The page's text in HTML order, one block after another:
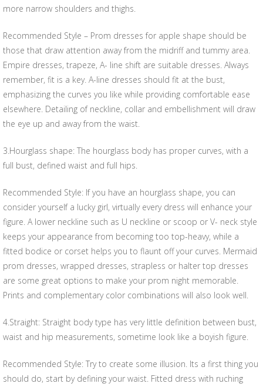
more narrow shoulders and thighs.
Recommended Style – Prom dresses for apple shape should be
those that draw attention away from the midriff and tummy area.
Empire dresses, trapeze, A- line shift are suitable dresses. Always
remember, fit is a key. A-line dresses should fit at the bust,
emphasizing the curves you like while providing comfortable ease
elsewhere. Detailing of neckline, collar and embellishment will draw
the eye up and away from the waist.
3.Hourglass shape: The hourglass body has proper curves, with a
full bust, defined waist and full hips.
Recommended Style: If you have an hourglass shape, you can
consider yourself a lucky girl, virtually every dress will enhance your
figure. A lower neckline such as U neckline or scoop or V- neck style
keeps your appearance from becoming too top-heavy, while a
fitted bodice or corset helps you to flaunt off your curves. Mermaid
prom dresses, wrapped dresses, strapless or halter top dresses
are some great options to make your prom night memorable.
Prints and complementary color combinations will also look well.
4.Straight: Straight body type has very little definition between bust,
waist and hip measurements, sometime look like a boyish figure.
Recommended Style: Try to create some illusion. Its a first thing you
should do, start by defining your waist. Fitted dress with ruching